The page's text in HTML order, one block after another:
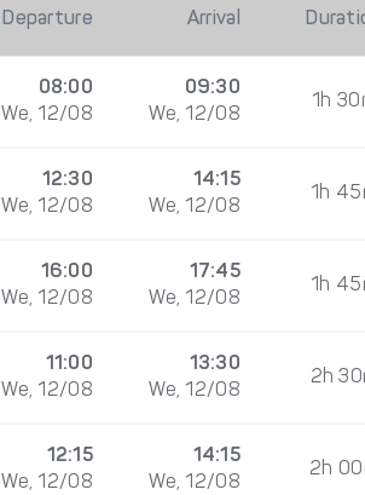
Departure Arrival
08:00
We, 12/08
09:30
We, 12/08
1h
12:30
We, 12/08
14:15
We, 12/08
1h
16:00
We, 12/08
17:45
We, 12/08
1h
11:00
We, 12/08
13:30
We, 12/08
2h
12:15
We, 12/08
14:15
We, 12/08
2h